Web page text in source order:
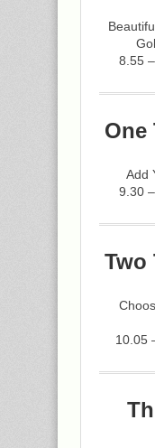
8.55
One
Add
9.30
Two
10.05